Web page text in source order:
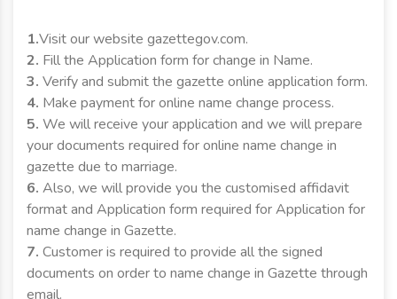
1.Visit our website gazettegov.com.
2. Fill the Application form for change in Name.
3. Verify and submit the gazette online application form.
4. Make payment for online name change process.
5. We will receive your application and we will prepare
your documents required for online name change in
gazette due to marriage.
6. Also, we will provide you the customised affidavit
format and Application form required for Application for
name change in Gazette.
7. Customer is required to provide all the signed
documents on order to name change in Gazette through
email.